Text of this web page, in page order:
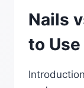
Nails
to